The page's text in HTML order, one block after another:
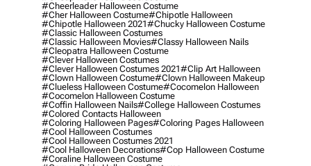
#cheerleader Halloween Costume
#cher Halloween Costume#chipotle Halloween
#chipotle Halloween 2021#chucky Halloween Costume
#classic Halloween Costumes
#classic Halloween Movies#classy Halloween Nails
#cleopatra Halloween Costume
#clever Halloween Costumes
#clever Halloween Costumes 2021#clip Art Halloween
#clown Halloween Costume#clown Halloween Makeup
#clueless Halloween Costume#cocomelon Halloween
#cocomelon Halloween Costume
#coffin Halloween Nails#college Halloween Costumes
#colored Contacts Halloween
#coloring Halloween Pages#coloring Pages Halloween
#cool Halloween Costumes
#cool Halloween Costumes 2021
#cool Halloween Decorations#cop Halloween Costume
#coraline Halloween Costume